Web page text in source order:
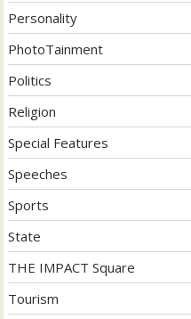
Personality
PhotoTainment
Politics
Religion
Special Features
Speeches
Sports
State
THE IMPACT Square
Tourism